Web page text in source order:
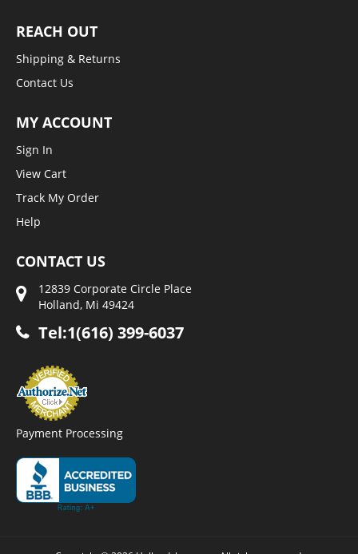
REACH OUT
Shipping & Returns
Contact Us
MY ACCOUNT
Sign In
View Cart
Track My Order
Help
CONTACT US
12839 Corporate Circle Place
Holland, Mi 49424
Tel:1(616) 399-6037
Payment Processing